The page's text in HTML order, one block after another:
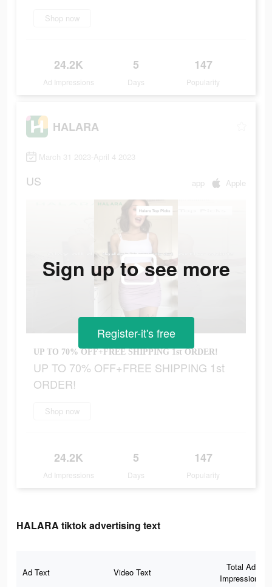
Shop now
24.2K
Ad Impressions
5
Days
147
Popularity
HALARA
March 31 2023-April 4 2023
US app Apple
UP TO 70% OFF+FREE SHIPPING 1st ORDER!
UP TO 70% OFF+FREE SHIPPING 1st
ORDER!
Shop now
24.2K
Ad Impressions
5
Days
147
Popularity
Sign up to see more
Register-it's free
HALARA tiktok advertising text
Ad Text Video Text
Total Ad
Impressions